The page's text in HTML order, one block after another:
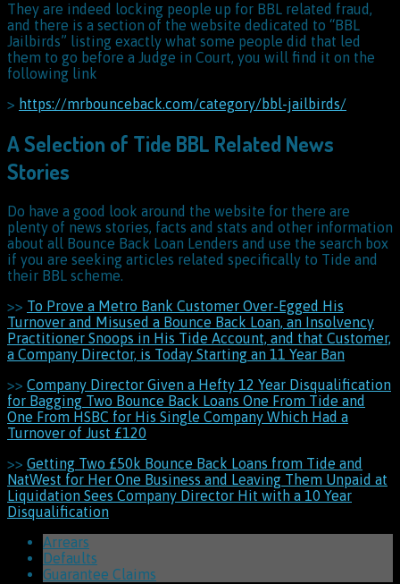
They are indeed locking people up for BBL related fraud,
and there is a section of the website dedicated to “BBL
Jailbirds” listing exactly what some people did that led
them to go before a Judge in Court, you will find it on the
following link
> https://mrbounceback.com/category/bbl-jailbirds/
A Selection of Tide BBL Related News
Stories
Do have a good look around the website for there are
plenty of news stories, facts and stats and other information
about all Bounce Back Loan Lenders and use the search box
if you are seeking articles related specifically to Tide and
their BBL scheme.
>> To Prove a Metro Bank Customer Over-Egged His
Turnover and Misused a Bounce Back Loan, an Insolvency
Practitioner Snoops in His Tide Account, and that Customer,
a Company Director, is Today Starting an 11 Year Ban
>> Company Director Given a Hefty 12 Year Disqualification
for Bagging Two Bounce Back Loans One From Tide and
One From HSBC for His Single Company Which Had a
Turnover of Just £120
>> Getting Two £50k Bounce Back Loans from Tide and
NatWest for Her One Business and Leaving Them Unpaid at
Liquidation Sees Company Director Hit with a 10 Year
Disqualification
Arrears
Defaults
Guarantee Claims